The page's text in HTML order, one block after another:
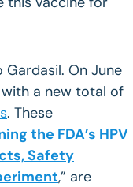
On June
a new total of
. These
the FDA’s HPV
Safety
,” are